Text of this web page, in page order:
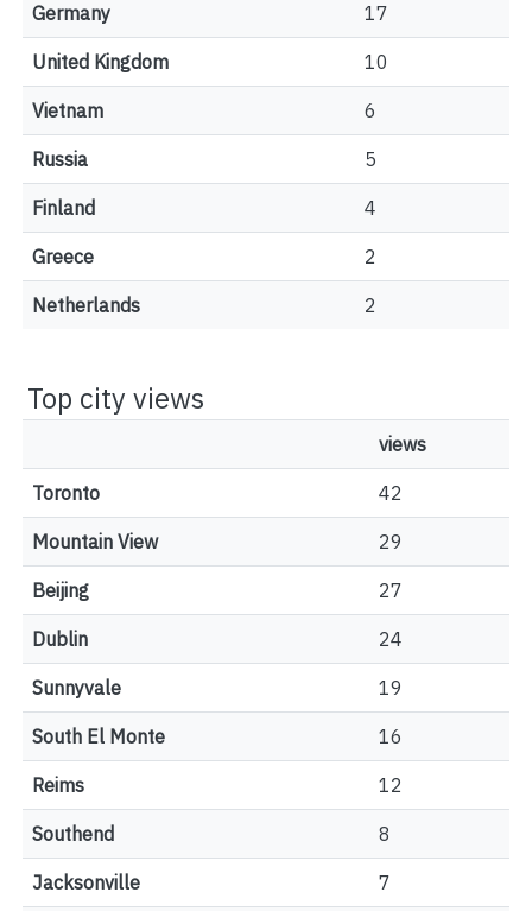
Germany 17
United Kingdom 10
Vietnam 6
Russia 5
Finland 4
Greece 2
Netherlands 2
Top city views
views
Toronto 42
Mountain View 29
Beijing 27
Dublin 24
Sunnyvale 19
South El Monte 16
Reims 12
Southend 8
Jacksonville 7